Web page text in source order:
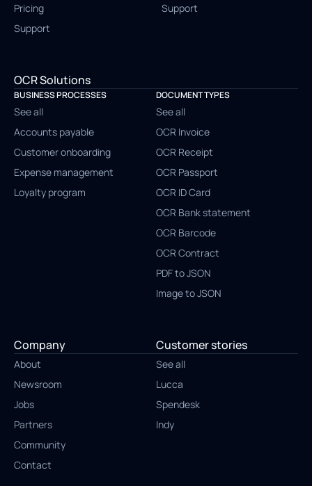
Pricing
Support
OCR Solutions
BUSINESS PROCESSES
See all
Accounts payable
Customer onboarding
Expense management
Loyalty program
DOCUMENT TYPES
See all
OCR Invoice
OCR Receipt
OCR Passport
OCR ID Card
OCR Bank statement
OCR Barcode
OCR Contract
PDF to JSON
Image to JSON
Support
Company
About
Newsroom
Jobs
Partners
Community
Contact
Customer stories
See all
Lucca
Spendesk
Indy